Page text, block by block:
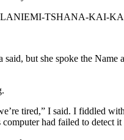
TSHANA-KAI-KAI-
said, but she spoke the
tired,” I said. I fiddled
had failed to detect it